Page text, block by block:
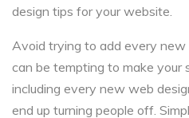
design tips for your website.
Avoid trying to add every
can be tempting to make your
including every new web
end up turning people off.